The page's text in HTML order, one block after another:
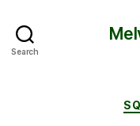
Search